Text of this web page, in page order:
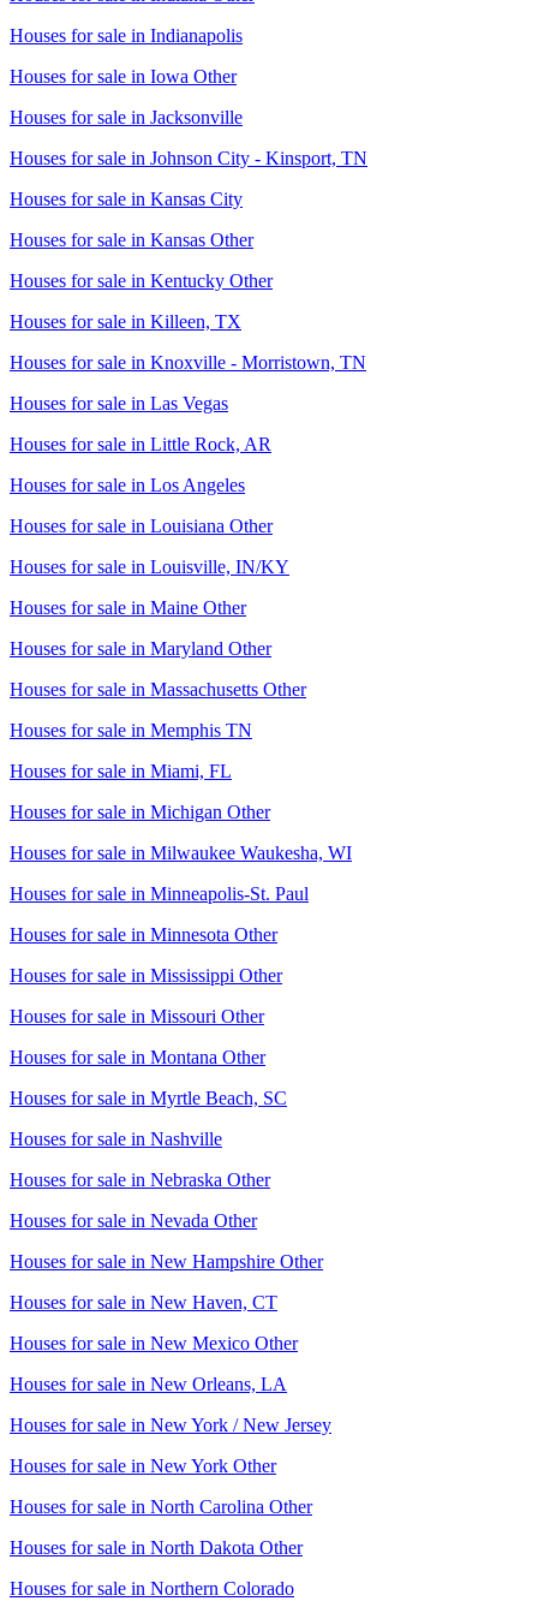
Houses for sale in Indianapolis
Houses for sale in Iowa Other
Houses for sale in Jacksonville
Houses for sale in Johnson City - Kinsport, TN
Houses for sale in Kansas City
Houses for sale in Kansas Other
Houses for sale in Kentucky Other
Houses for sale in Killeen, TX
Houses for sale in Knoxville - Morristown, TN
Houses for sale in Las Vegas
Houses for sale in Little Rock, AR
Houses for sale in Los Angeles
Houses for sale in Louisiana Other
Houses for sale in Louisville, IN/KY
Houses for sale in Maine Other
Houses for sale in Maryland Other
Houses for sale in Massachusetts Other
Houses for sale in Memphis TN
Houses for sale in Miami, FL
Houses for sale in Michigan Other
Houses for sale in Milwaukee Waukesha, WI
Houses for sale in Minneapolis-St. Paul
Houses for sale in Minnesota Other
Houses for sale in Mississippi Other
Houses for sale in Missouri Other
Houses for sale in Montana Other
Houses for sale in Myrtle Beach, SC
Houses for sale in Nashville
Houses for sale in Nebraska Other
Houses for sale in Nevada Other
Houses for sale in New Hampshire Other
Houses for sale in New Haven, CT
Houses for sale in New Mexico Other
Houses for sale in New Orleans, LA
Houses for sale in New York / New Jersey
Houses for sale in New York Other
Houses for sale in North Carolina Other
Houses for sale in North Dakota Other
Houses for sale in Northern Colorado